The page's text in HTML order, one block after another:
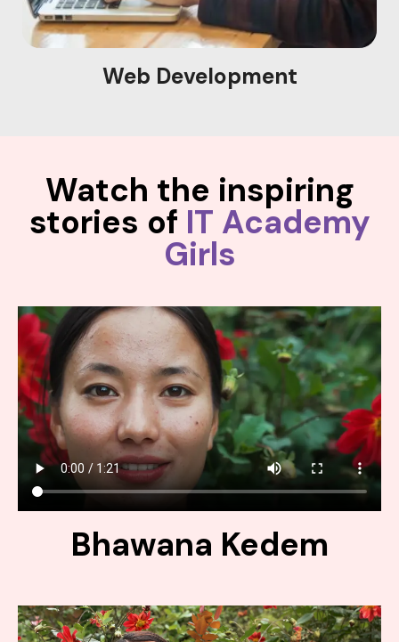
Web Development
Watch the inspiring
stories of IT Academy
Girls
Bhawana Kedem